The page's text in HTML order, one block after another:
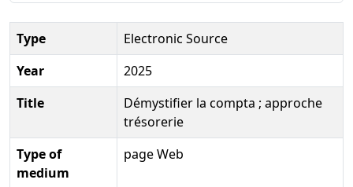
Type
Electronic Source
Year
2025
Title
Démystifier la compta ; approche
trésorerie
Type of
medium
page Web